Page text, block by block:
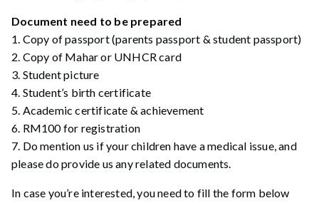
Document need to be prepared
1. Copy of passport (parents passport & student passport)
2. Copy of Mahar or UNHCR card
3. Student picture
4. Student’s birth certificate
5. Academic certificate & achievement
6. RM100 for registration
7. Do mention us if your children have a medical issue, and
please do provide us any related documents.
In case you’re interested, you need to fill the form below